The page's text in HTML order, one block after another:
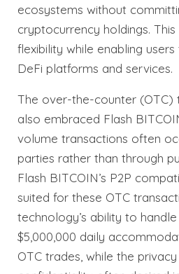
ecosystems without
cryptocurrency holdings.
flexibility while enabling
DeFi platforms and services.
The over-the-counter (OTC)
also embraced Flash
volume transactions often
parties rather than through
Flash BITCOIN’s P2P
suited for these OTC
technology’s ability to
$5,000,000 daily
OTC trades, while the